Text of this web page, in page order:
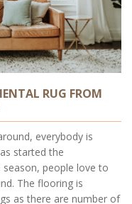
RUG FROM
everybody is
started the
people love to
The flooring is
as there are number of